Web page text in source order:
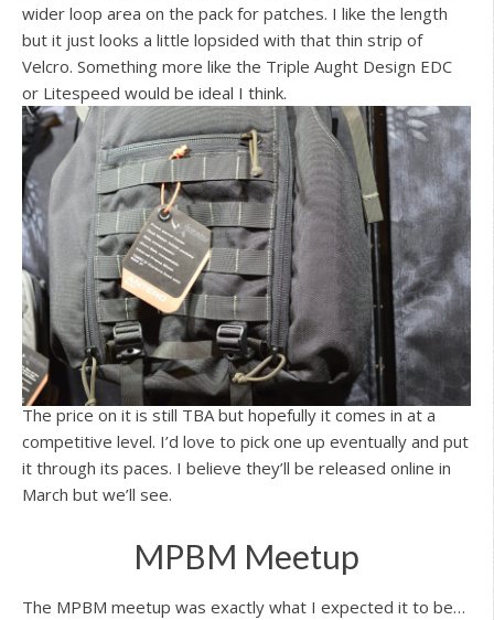
wider loop area on the pack for patches. I like the length
but it just looks a little lopsided with that thin strip of
Velcro. Something more like the Triple Aught Design EDC
or Litespeed would be ideal I think.
The price on it is still TBA but hopefully it comes in at a
competitive level. I’d love to pick one up eventually and put
it through its paces. I believe they’ll be released online in
March but we’ll see.
MPBM Meetup
The MPBM meetup was exactly what I expected it to be…